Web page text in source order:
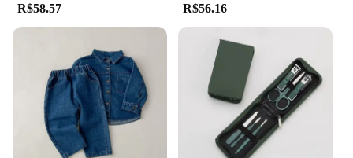
R$58.57 R$56.16